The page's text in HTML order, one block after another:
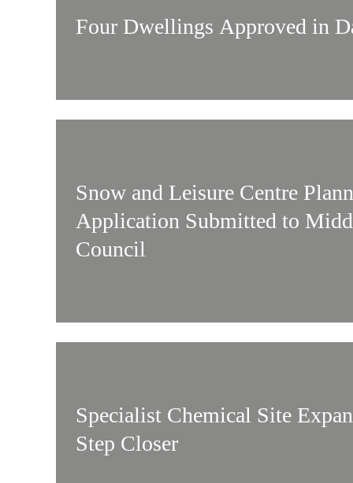
Four Dwellings Approved in
Snow and Leisure Centre
Application Submitted to
Council
Specialist Chemical Site
Step Closer